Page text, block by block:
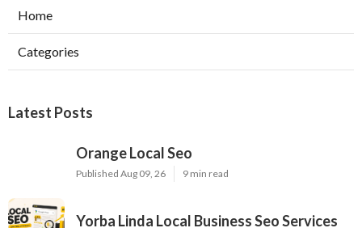
Home
Categories
Latest Posts
Orange Local Seo
Published Aug 09, 26 9 min read
Yorba Linda Local Business Seo Services